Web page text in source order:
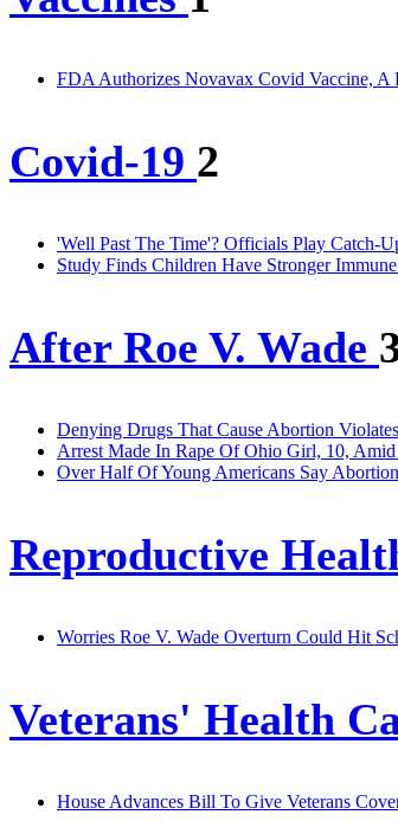
FDA Authorizes Novavax Covid Vaccine, A
Covid-19 2
'Well Past The Time'? Officials Play Catch-
Study Finds Children Have Stronger
After Roe V. Wade
Denying Drugs That Cause Abortion
Arrest Made In Rape Of Ohio Girl, 10,
Over Half Of Young Americans Say
Reproductive
Worries Roe V. Wade Overturn Could Hit
Veterans' Health
House Advances Bill To Give Veterans